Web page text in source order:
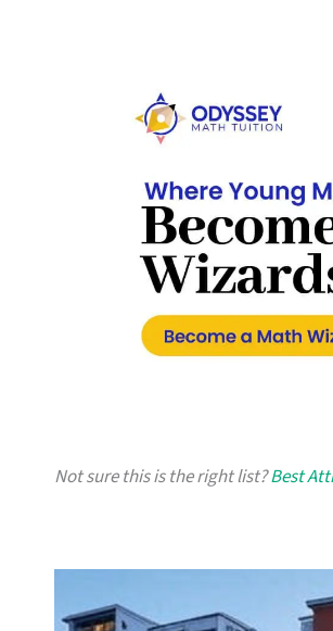
Not sure this is the right list?Best